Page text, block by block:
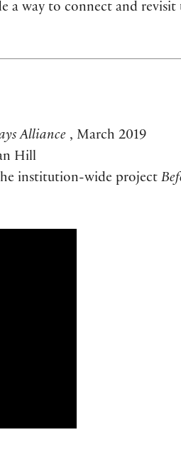
a way to connect and
Alliance , March 2019
Hill
institution-wide project